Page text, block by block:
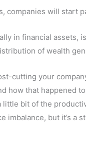
companies will start
in financial assets,
of wealth
cutting your
how that happened
little bit of the
imbalance, but it’s a